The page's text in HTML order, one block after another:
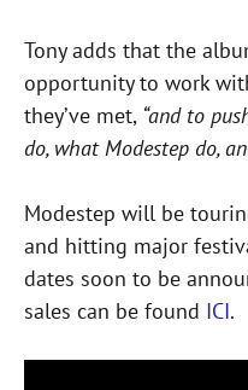
Tony adds that the
opportunity to work
they’ve met, “and to
do, what Modestep do,
Modestep will be
and hitting major
dates soon to be
sales can be found ICI.